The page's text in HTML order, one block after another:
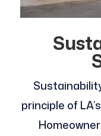
principle of